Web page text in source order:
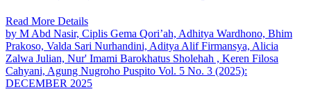
Read More Details
by M Abd Nasir, Ciplis Gema Qori’ah, Adhitya Wardhono, Bhim
Prakoso, Valda Sari Nurhandini, Aditya Alif Firmansya, Alicia
Zalwa Julian, Nur' Imami Barokhatus Sholehah , Keren Filosa
Cahyani, Agung Nugroho Puspito Vol. 5 No. 3 (2025):
DECEMBER 2025